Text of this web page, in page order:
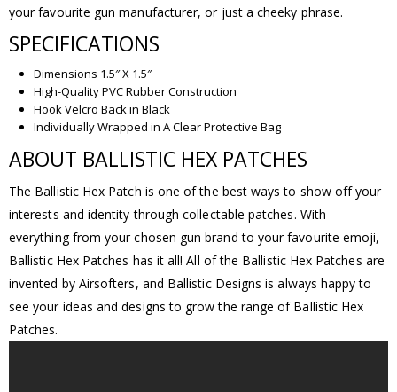
your favourite gun manufacturer, or just a cheeky phrase.
SPECIFICATIONS
Dimensions 1.5″ X 1.5″
High-Quality PVC Rubber Construction
Hook Velcro Back in Black
Individually Wrapped in A Clear Protective Bag
ABOUT BALLISTIC HEX PATCHES
The Ballistic Hex Patch is one of the best ways to show off your
interests and identity through collectable patches. With
everything from your chosen gun brand to your favourite emoji,
Ballistic Hex Patches has it all! All of the Ballistic Hex Patches are
invented by Airsofters, and Ballistic Designs is always happy to
see your ideas and designs to grow the range of Ballistic Hex
Patches.